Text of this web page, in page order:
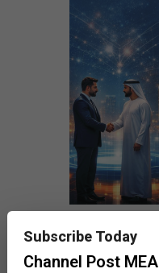
Subscribe Today
Channel Post MEA